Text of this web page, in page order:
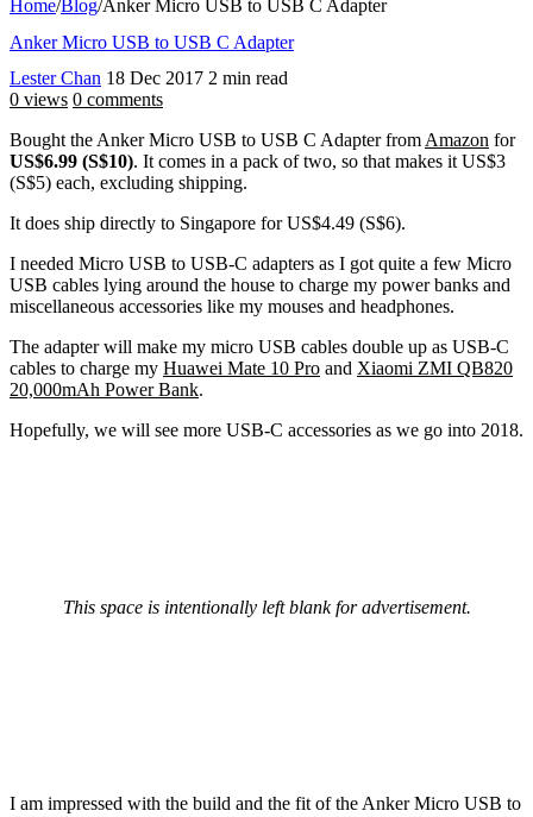
Home/Blog/Anker Micro USB to USB C Adapter
Anker Micro USB to USB C Adapter
Lester Chan 18 Dec 2017 2 min read
0 views 0 comments
Bought the Anker Micro USB to USB C Adapter from Amazon for
US$6.99 (S$10). It comes in a pack of two, so that makes it US$3
(S$5) each, excluding shipping.
It does ship directly to Singapore for US$4.49 (S$6).
I needed Micro USB to USB-C adapters as I got quite a few Micro
USB cables lying around the house to charge my power banks and
miscellaneous accessories like my mouses and headphones.
The adapter will make my micro USB cables double up as USB-C
cables to charge my Huawei Mate 10 Pro and Xiaomi ZMI QB820
20,000mAh Power Bank.
Hopefully, we will see more USB-C accessories as we go into 2018.
This space is intentionally left blank for advertisement.
I am impressed with the build and the fit of the Anker Micro USB to